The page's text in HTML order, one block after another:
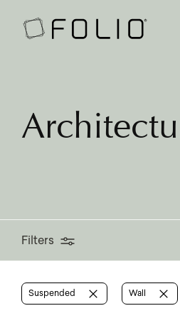
Filters
Filters
Suspended Wall